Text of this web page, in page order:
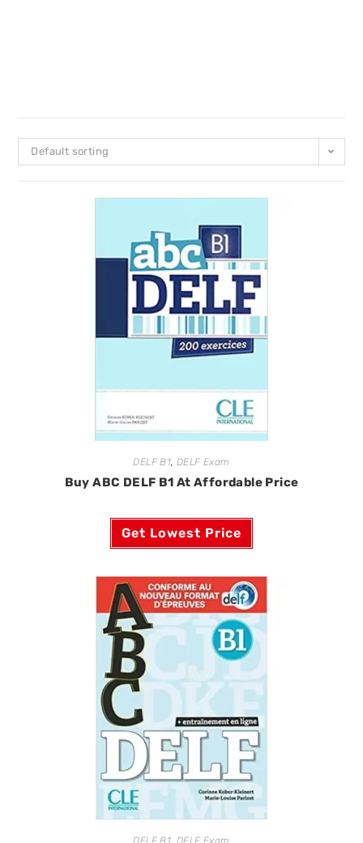
Default sorting
DELF B1, DELF Exam
Buy ABC DELF B1 At Affordable Price
Get Lowest Price
DELF B1 DELF Exam